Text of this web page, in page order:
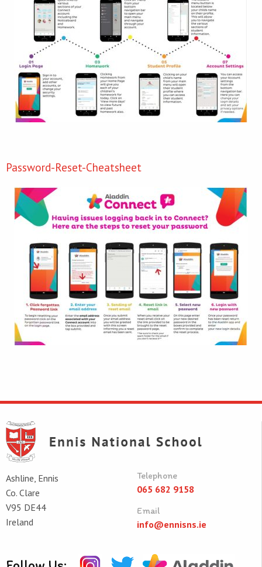
Password-Reset-Cheatsheet
Ashline, Ennis
Co. Clare
V95 DE44
Ireland
Telephone
065 682 9158
Email
info@ennisns.ie